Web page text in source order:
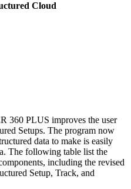
Cloud
360 PLUS improves the user
Setups. The program now
data to make is easily
The following table list the
including the revised
Setup, Track, and